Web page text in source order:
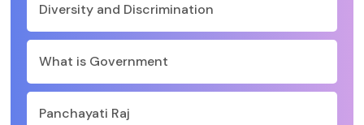
Diversity and Discrimination
What is Government
Panchayati Raj